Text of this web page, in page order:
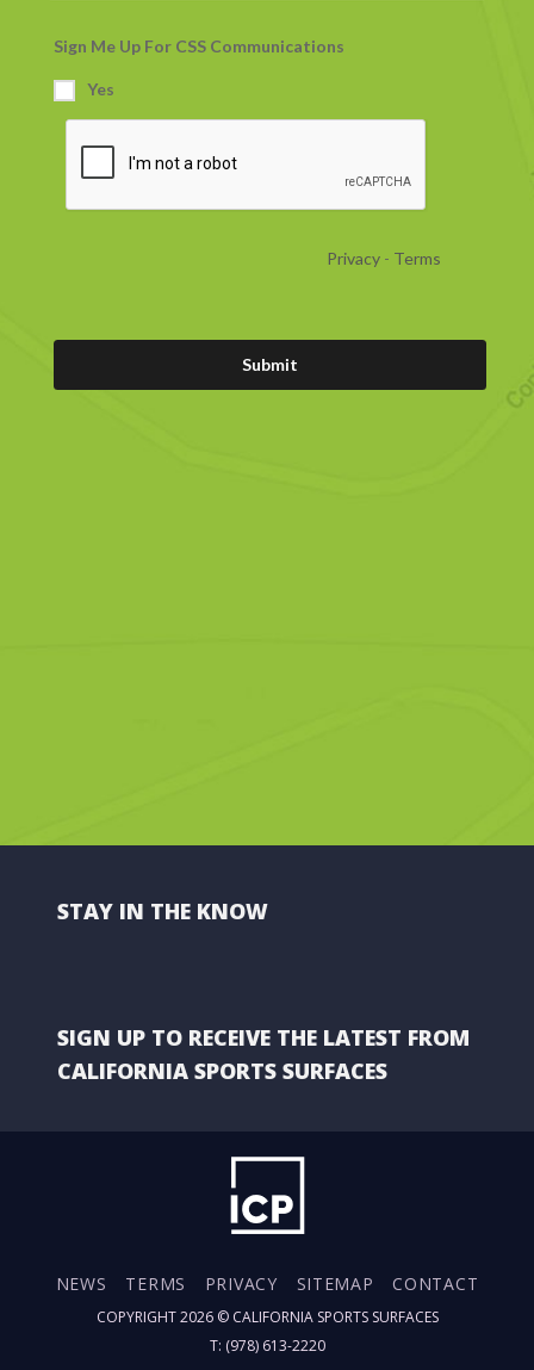
STAY IN THE KNOW
SIGN UP TO RECEIVE THE LATEST FROM
CALIFORNIA SPORTS SURFACES
NEWS TERMS PRIVACY SITEMAP CONTACT
COPYRIGHT 2026 © CALIFORNIA SPORTS SURFACES
T: (978) 613-2220